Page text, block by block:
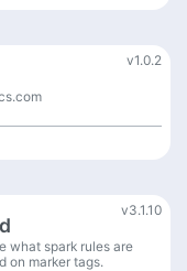
v1.0.2
v3.1.10
what spark rules are
on marker tags.